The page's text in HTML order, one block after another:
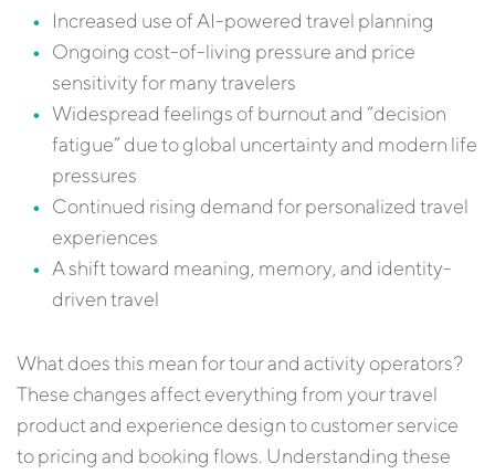
Increased use of AI-powered travel planning
Ongoing cost-of-living pressure and price
sensitivity for many travelers
Widespread feelings of burnout and “decision
fatigue” due to global uncertainty and modern life
pressures
Continued rising demand for personalized travel
experiences
A shift toward meaning, memory, and identity-
driven travel
What does this mean for tour and activity operators?
These changes affect everything from your travel
product and experience design to customer service
to pricing and booking flows. Understanding these